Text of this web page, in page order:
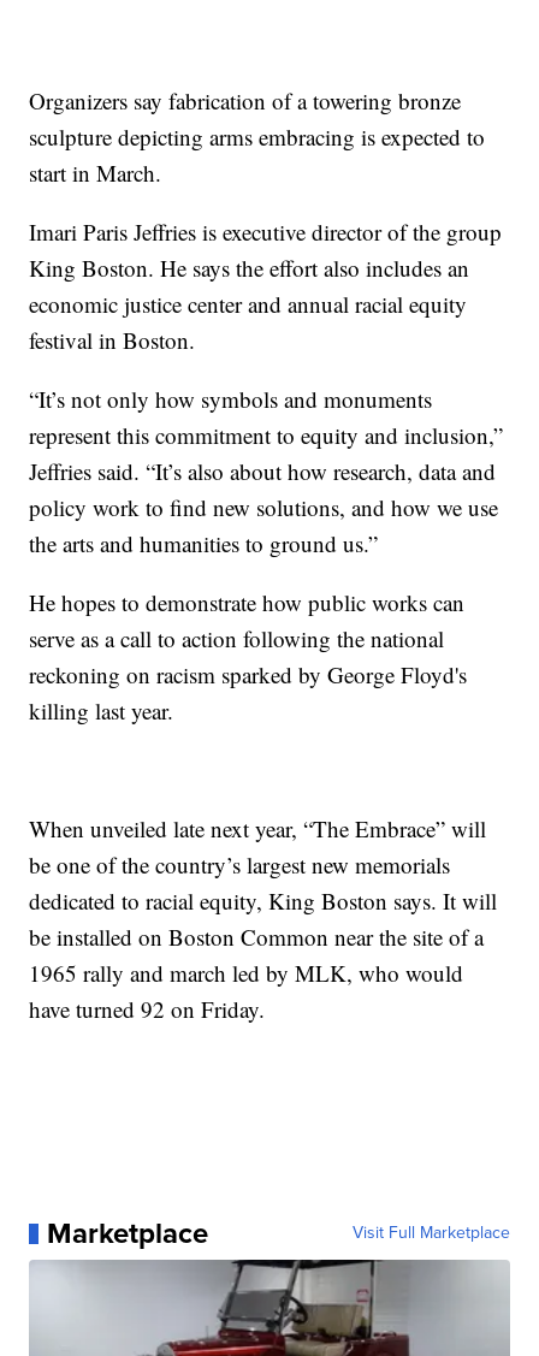
Organizers say fabrication of a towering bronze
sculpture depicting arms embracing is expected to
start in March.
Imari Paris Jeffries is executive director of the group
King Boston. He says the effort also includes an
economic justice center and annual racial equity
festival in Boston.
“It’s not only how symbols and monuments
represent this commitment to equity and inclusion,”
Jeffries said. “It’s also about how research, data and
policy work to find new solutions, and how we use
the arts and humanities to ground us.”
He hopes to demonstrate how public works can
serve as a call to action following the national
reckoning on racism sparked by George Floyd's
killing last year.
When unveiled late next year, “The Embrace” will
be one of the country’s largest new memorials
dedicated to racial equity, King Boston says. It will
be installed on Boston Common near the site of a
1965 rally and march led by MLK, who would
have turned 92 on Friday.
Marketplace Visit Full Marketplace